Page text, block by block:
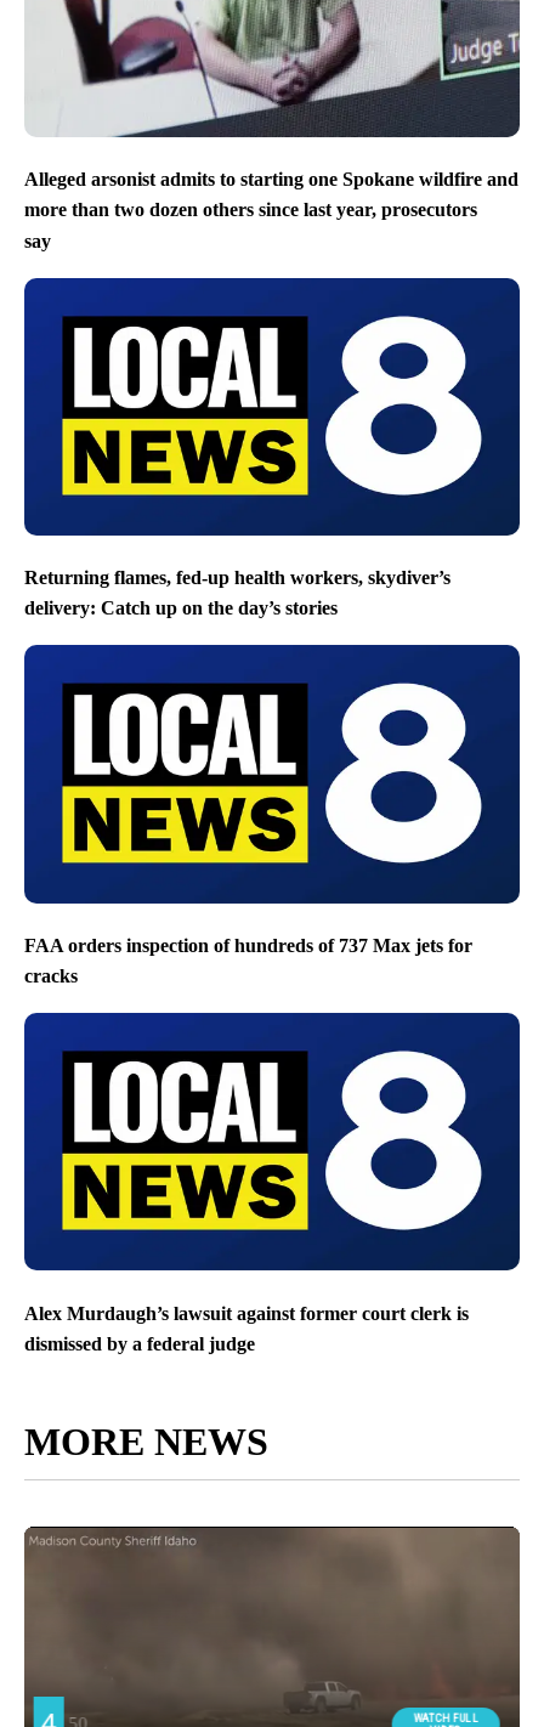
Alleged arsonist admits to starting one Spokane wildfire and
more than two dozen others since last year, prosecutors
say
Returning flames, fed-up health workers, skydiver’s
delivery: Catch up on the day’s stories
FAA orders inspection of hundreds of 737 Max jets for
cracks
Alex Murdaugh’s lawsuit against former court clerk is
dismissed by a federal judge
MORE NEWS